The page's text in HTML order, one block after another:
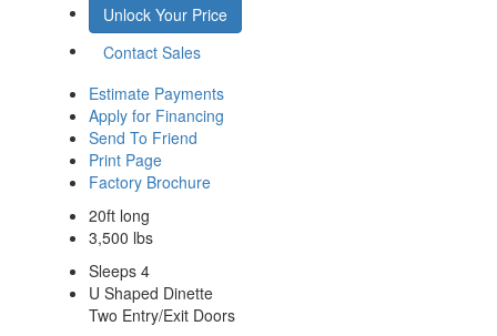
Unlock Your Price
Contact Sales
Estimate Payments
Apply for Financing
Send To Friend
Print Page
Factory Brochure
20ft long
3,500 lbs
Sleeps 4
U Shaped Dinette
Two Entry/Exit Doors